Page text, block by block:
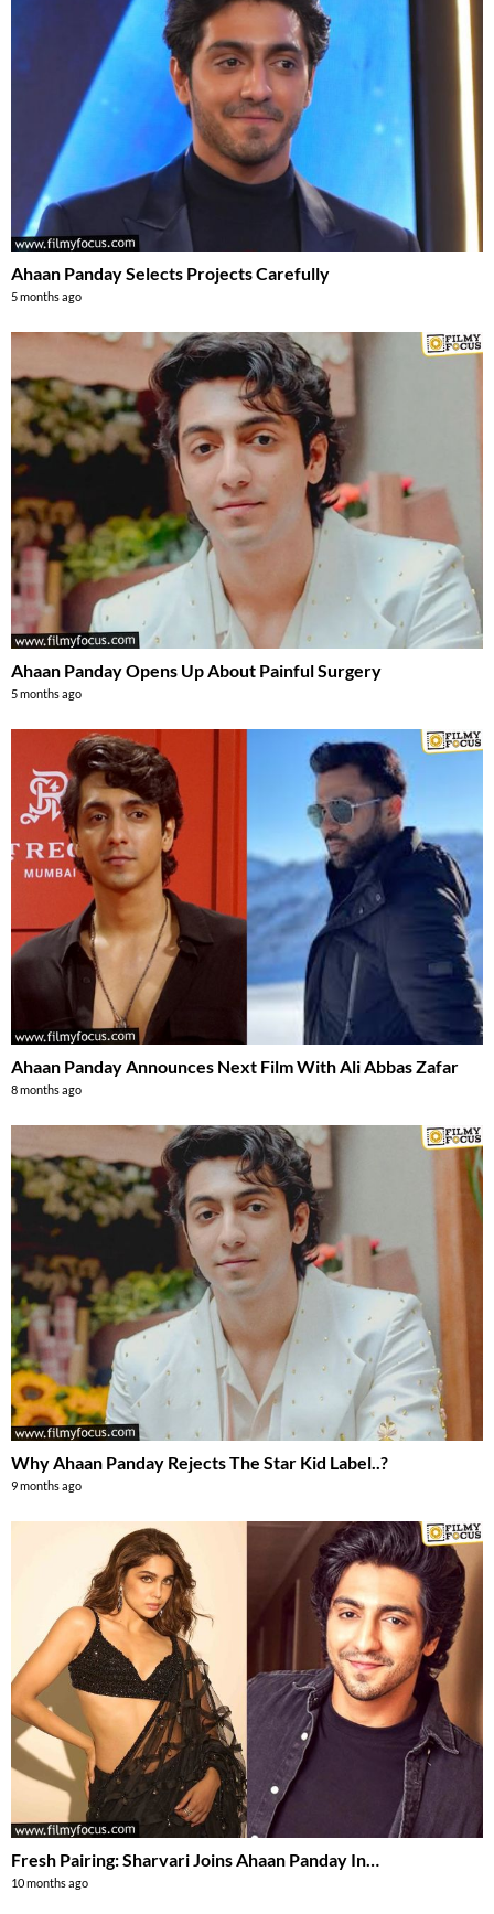
Ahaan Panday Selects Projects Carefully
5 months ago
Ahaan Panday Opens Up About Painful Surgery
5 months ago
Ahaan Panday Announces Next Film With Ali Abbas Zafar
8 months ago
Why Ahaan Panday Rejects The Star Kid Label..?
9 months ago
Fresh Pairing: Sharvari Joins Ahaan Panday In…
10 months ago